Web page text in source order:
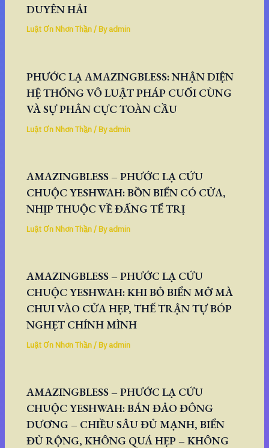
DUYÊN HẢI
Luật Ơn Nhơn Thần/ Byadmin
PHƯỚC LẠ AMAZINGBLESS: NHẬN DIỆN
HỆ THỐNG VÔ LUẬT PHÁP CUỐI CÙNG
VÀ SỰ PHÂN CỰC TOÀN CẦU
Luật Ơn Nhơn Thần/ Byadmin
AMAZINGBLESS – PHƯỚC LẠ CỨU
CHUỘC YESHWAH: BỒN BIỂN CÓ CỬA,
NHỊP THUỘC VỀ ĐẤNG TỂ TRỊ
Luật Ơn Nhơn Thần/ Byadmin
AMAZINGBLESS – PHƯỚC LẠ CỨU
CHUỘC YESHWAH: KHI BỎ BIỂN MỞ MÀ
CHUI VÀO CỬA HẸP, THẾ TRẬN TỰ BÓP
NGHẸT CHÍNH MÌNH
Luật Ơn Nhơn Thần/ Byadmin
AMAZINGBLESS – PHƯỚC LẠ CỨU
CHUỘC YESHWAH: BÁN ĐẢO ĐÔNG
DƯƠNG – CHIỀU SÂU ĐỦ MẠNH, BIỂN
ĐỦ RỘNG, KHÔNG QUÁ HẸP – KHÔNG